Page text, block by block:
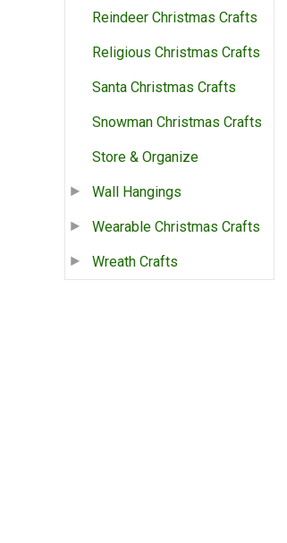
Reindeer Christmas Crafts
Religious Christmas Crafts
Santa Christmas Crafts
Snowman Christmas Crafts
Store & Organize
Wall Hangings
Wearable Christmas Crafts
Wreath Crafts